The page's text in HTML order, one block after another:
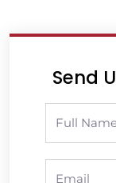
Send